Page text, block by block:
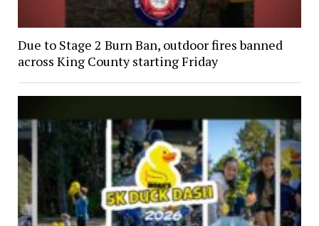
Due to Stage 2 Burn Ban, outdoor fires banned
across King County starting Friday